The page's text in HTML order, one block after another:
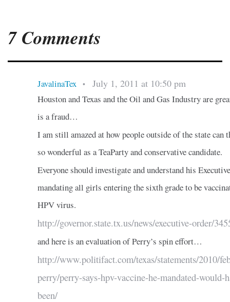
7 Comments
JavalinaTex • July 1, 2011 at 10:50 pm
Houston and Texas and the Oil and Gas Industry are
is a fraud…
I am still amazed at how people outside of the state can
so wonderful as a TeaParty and conservative candidate.
Everyone should investigate and understand his
mandating all girls entering the sixth grade to be
HPV virus.
http://governor.state.tx.us/news/executive-order/
and here is an evaluation of Perry’s spin effort…
http://www.politifact.com/texas/statements/2010/
perry/perry-says-hpv-vaccine-he-mandated-would-
been/